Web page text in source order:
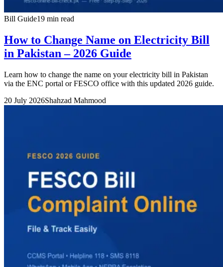
Bill Guide19 min read
How to Change Name on Electricity Bill
in Pakistan – 2026 Guide
Learn how to change the name on your electricity bill in Pakistan
via the ENC portal or FESCO office with this updated 2026 guide.
20 July 2026Shahzad Mahmood